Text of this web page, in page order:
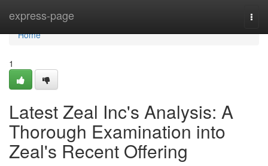
express-page
Home
Home
1
Latest Zeal Inc's Analysis: A
Thorough Examination into
Zeal's Recent Offering